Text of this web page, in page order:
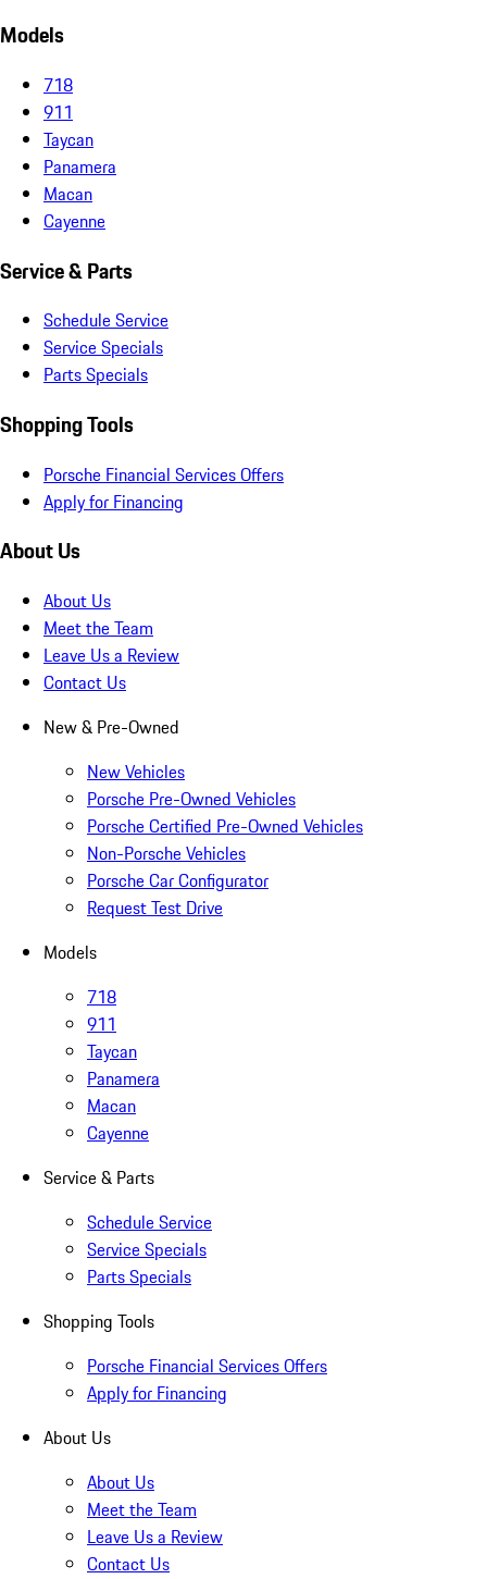
Models
718
911
Taycan
Panamera
Macan
Cayenne
Service & Parts
Schedule Service
Service Specials
Parts Specials
Shopping Tools
Porsche Financial Services Offers
Apply for Financing
About Us
About Us
Meet the Team
Leave Us a Review
Contact Us
New & Pre-Owned
New Vehicles
Porsche Pre-Owned Vehicles
Porsche Certified Pre-Owned Vehicles
Non-Porsche Vehicles
Porsche Car Configurator
Request Test Drive
Models
718
911
Taycan
Panamera
Macan
Cayenne
Service & Parts
Schedule Service
Service Specials
Parts Specials
Shopping Tools
Porsche Financial Services Offers
Apply for Financing
About Us
About Us
Meet the Team
Leave Us a Review
Contact Us